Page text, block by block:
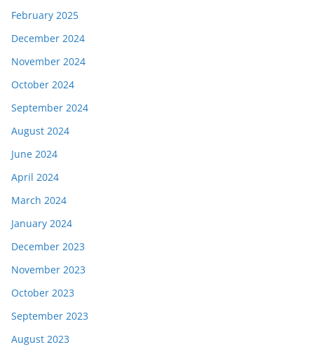
February 2025
December 2024
November 2024
October 2024
September 2024
August 2024
June 2024
April 2024
March 2024
January 2024
December 2023
November 2023
October 2023
September 2023
August 2023